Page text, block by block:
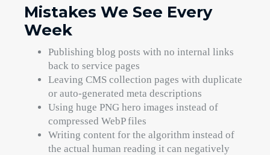
Mistakes We See Every
Week
Publishing blog posts with no internal links
back to service pages
Leaving CMS collection pages with duplicate
or auto-generated meta descriptions
Using huge PNG hero images instead of
compressed WebP files
Writing content for the algorithm instead of
the actual human reading it can negatively